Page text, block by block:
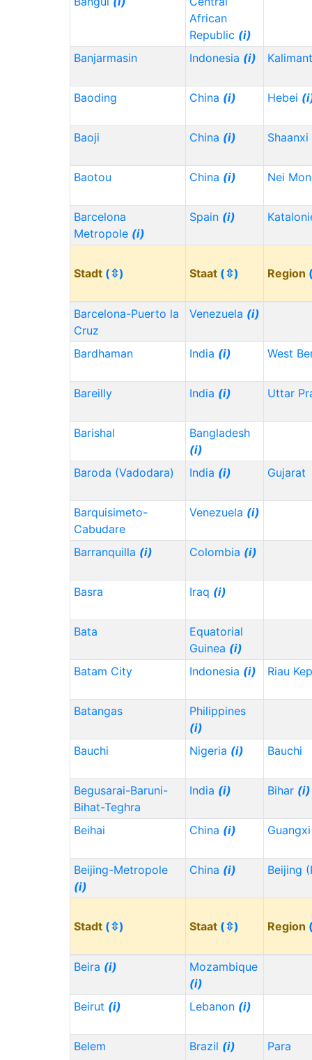
African
Republic (i)
Banjarmasin
Indonesia (i)
Baoding China (i) Hebei
Baoji China (i) Shaanxi
Baotou China (i) Nei
Barcelona
Metropole (i)
Spain (i)
Stadt (⇳) Staat (⇳) Region
Barcelona-Puerto la
Cruz
Venezuela (i)
Bardhaman India (i) West
Bareilly India (i) Uttar
Barishal
Bangladesh
(i)
Baroda (Vadodara)
India (i) Gujarat
Barquisimeto-
Cabudare
Venezuela (i)
Barranquilla (i) Colombia (i)
Basra Iraq (i)
Bata
Equatorial
Guinea (i)
Batam City
Indonesia (i) Riau
Batangas
Philippines
(i)
Bauchi
Nigeria (i) Bauchi
Begusarai-Baruni-
Bihat-Teghra
India (i) Bihar (i)
Beihai China (i)
Beijing-Metropole
(i)
China (i) Beijing
Stadt (⇳) Staat (⇳) Region
Beira (i)
Mozambique
(i)
Beirut (i) Lebanon (i)
Belem Brazil (i) Para